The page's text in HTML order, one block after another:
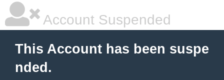
Account Suspended
This Account has been suspe
nded.